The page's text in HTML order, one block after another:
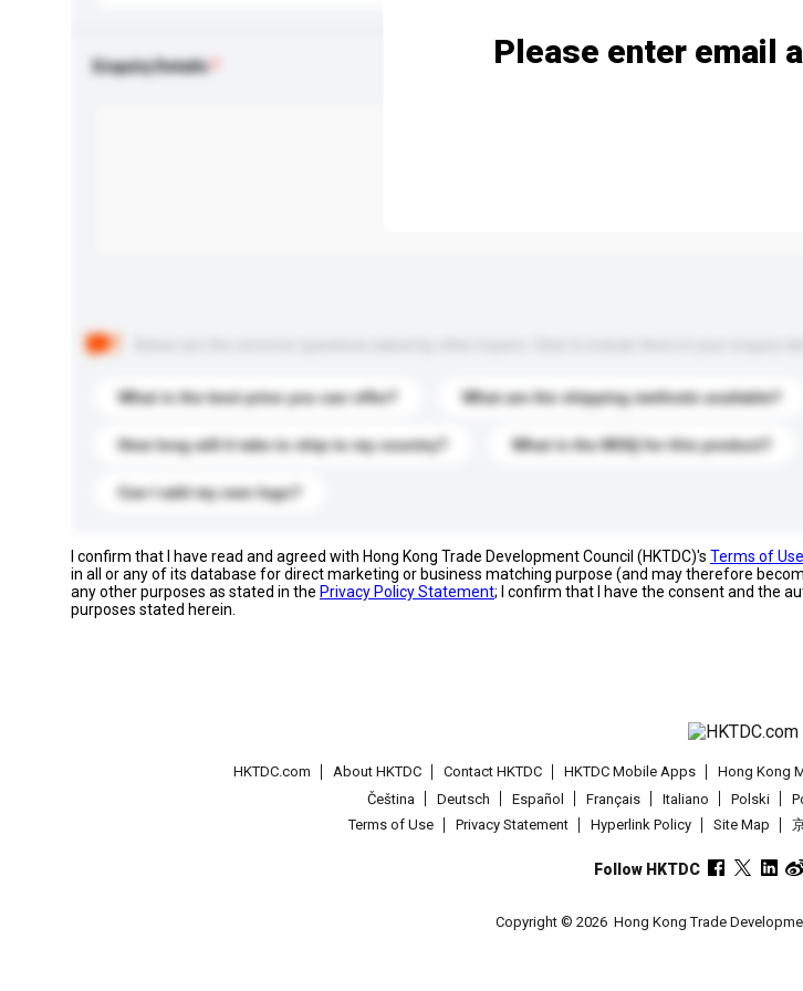
Enquiry Details
What is the best price you can offer? What are the shipping methods available?
How long will it take to ship to my country? What is the MOQ for this product?
Can I add my own logo?
Please enter email
I confirm that I have read and agreed with Hong Kong Trade Development Council (HKTDC)'s Terms of Use
in all or any of its database for direct marketing or business matching purpose (and may therefore
any other purposes as stated in the Privacy Policy Statement; I confirm that I have the consent and the
purposes stated herein.
HKTDC.com About HKTDC Contact HKTDC HKTDC Mobile Apps Hong Kong
Čeština
Deutsch Español Français Italiano Polski
Terms of Use
Privacy Statement Hyperlink Policy Site Map
Follow HKTDC
Copyright © 2026 Hong Kong Trade